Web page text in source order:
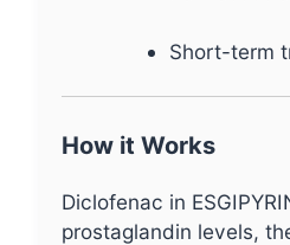
Short-term
How it Works
Diclofenac in
prostaglandin levels,